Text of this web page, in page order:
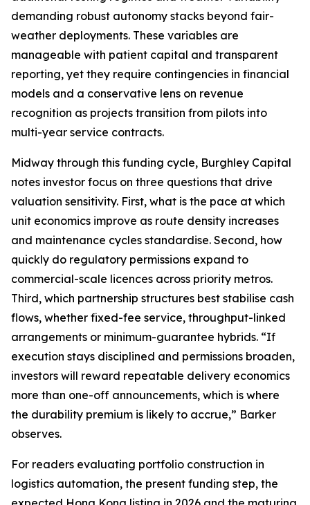
demanding robust autonomy stacks beyond fair-
weather deployments. These variables are
manageable with patient capital and transparent
reporting, yet they require contingencies in financial
models and a conservative lens on revenue
recognition as projects transition from pilots into
multi-year service contracts.
Midway through this funding cycle, Burghley Capital
notes investor focus on three questions that drive
valuation sensitivity. First, what is the pace at which
unit economics improve as route density increases
and maintenance cycles standardise. Second, how
quickly do regulatory permissions expand to
commercial-scale licences across priority metros.
Third, which partnership structures best stabilise cash
flows, whether fixed-fee service, throughput-linked
arrangements or minimum-guarantee hybrids. “If
execution stays disciplined and permissions broaden,
investors will reward repeatable delivery economics
more than one-off announcements, which is where
the durability premium is likely to accrue,” Barker
observes.
For readers evaluating portfolio construction in
logistics automation, the present funding step, the